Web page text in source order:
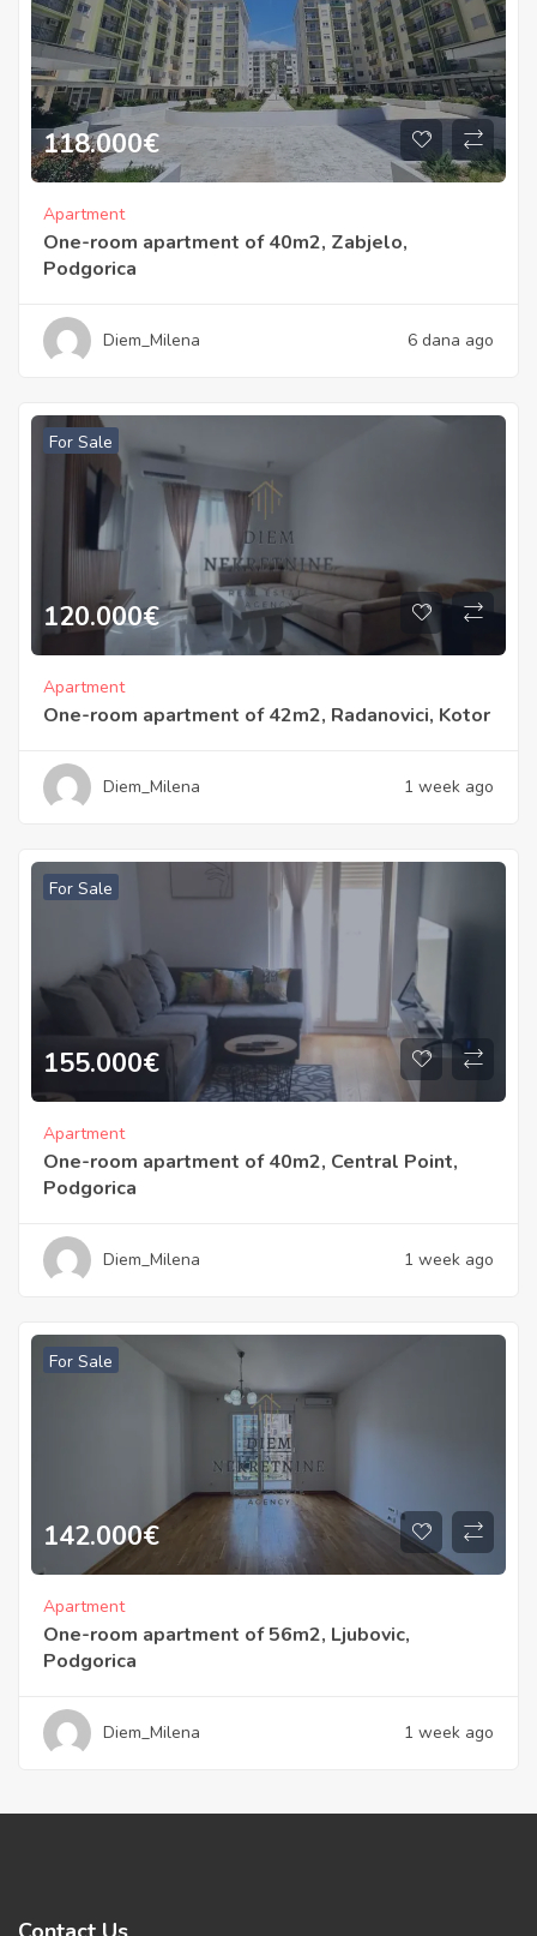
118.000€
Apartment
One-room apartment of 40m2, Zabjelo,
Podgorica
Diem_Milena 6 dana ago
For Sale
120.000€
Apartment
One-room apartment of 42m2, Radanovici, Kotor
Diem_Milena 1 week ago
For Sale
155.000€
Apartment
One-room apartment of 40m2, Central Point,
Podgorica
Diem_Milena 1 week ago
For Sale
142.000€
Apartment
One-room apartment of 56m2, Ljubovic,
Podgorica
Diem_Milena 1 week ago